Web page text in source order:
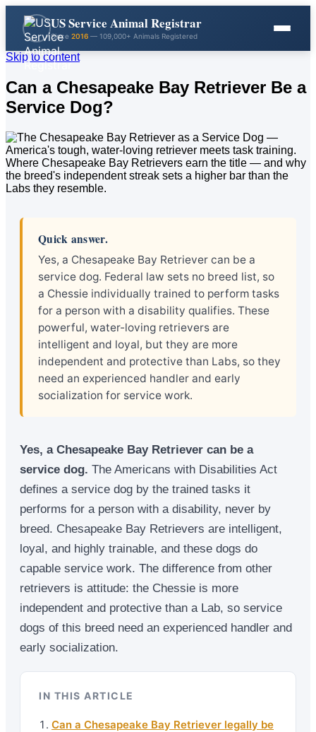
US Service Animal Registrar
Since 2016 — 109,000+ Animals Registered
Skip to content
Can a Chesapeake Bay Retriever Be a
Service Dog?
Quick answer.
Yes, a Chesapeake Bay Retriever can be a
service dog. Federal law sets no breed list, so
a Chessie individually trained to perform tasks
for a person with a disability qualifies. These
powerful, water-loving retrievers are
intelligent and loyal, but they are more
independent and protective than Labs, so they
need an experienced handler and early
socialization for service work.
Yes, a Chesapeake Bay Retriever can be a
service dog. The Americans with Disabilities Act
defines a service dog by the trained tasks it
performs for a person with a disability, never by
breed. Chesapeake Bay Retrievers are intelligent,
loyal, and highly trainable, and these dogs do
capable service work. The difference from other
retrievers is attitude: the Chessie is more
independent and protective than a Lab, so service
dogs of this breed need an experienced handler and
early socialization.
IN THIS ARTICLE
Can a Chesapeake Bay Retriever legally be